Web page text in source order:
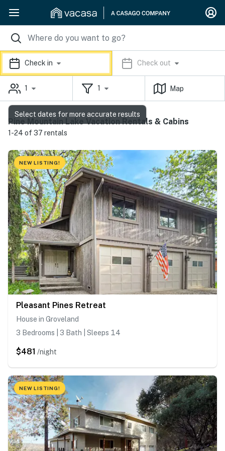
Check in Check out
1 1 Map
Pine Mountain Lake Vacation Rentals & Cabins
1-24 of 37 rentals
NEW LISTING!
Pleasant Pines Retreat
House in Groveland
3 Bedrooms | 3 Bath | Sleeps 14
$481 /night
NEW LISTING!
Select dates for more accurate results